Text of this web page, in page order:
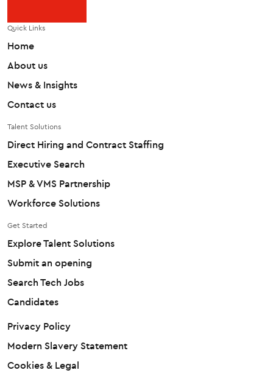
Quick Links
Home
About us
News & Insights
Contact us
Talent Solutions
Direct Hiring and Contract Staffing
Executive Search
MSP & VMS Partnership
Workforce Solutions
Get Started
Explore Talent Solutions
Submit an opening
Search Tech Jobs
Candidates
Privacy Policy
Modern Slavery Statement
Cookies & Legal